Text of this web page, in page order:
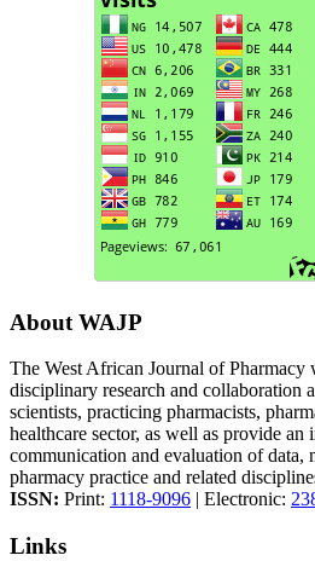
About WAJP
The West African Journal of Pharmacy
disciplinary research and collaboration
scientists, practicing pharmacists,
healthcare sector, as well as provide
communication and evaluation of data,
pharmacy practice and related
ISSN: Print: 1118-9096 | Electronic:
Links